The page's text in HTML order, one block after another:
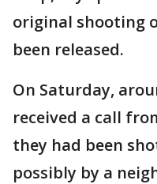
original shooting
been released.
On Saturday,
received a call
they had been
possibly by a